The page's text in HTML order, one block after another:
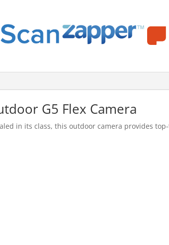
G5 Flex Camera
in its class, this outdoor camera provides